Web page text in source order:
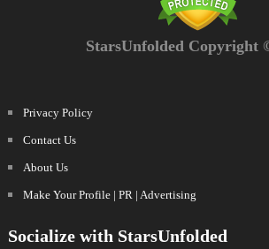
StarsUnfolded Copyright
Privacy Policy
Contact Us
About Us
Make Your Profile | PR | Advertising
Socialize with StarsUnfolded